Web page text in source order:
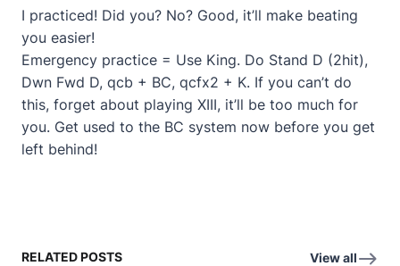
I practiced! Did you? No? Good, it’ll make beating
you easier!
Emergency practice = Use King. Do Stand D (2hit),
Dwn Fwd D, qcb + BC, qcfx2 + K. If you can’t do
this, forget about playing XIII, it’ll be too much for
you. Get used to the BC system now before you get
left behind!
RELATED POSTS View all